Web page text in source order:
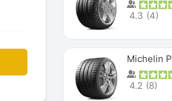
4.3 (4)
4.2 (8)